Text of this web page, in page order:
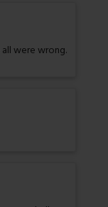
were wrong.